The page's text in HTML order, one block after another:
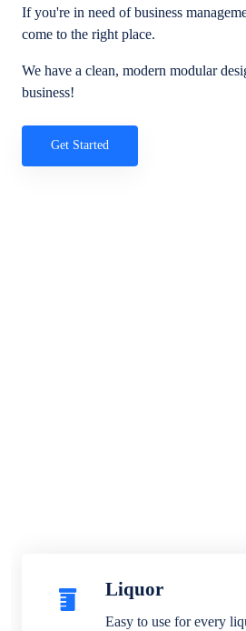
If you're in need of business
come to the right place.
We have a clean, modern modular
business!
Get Started
Liquor
Easy to use for every